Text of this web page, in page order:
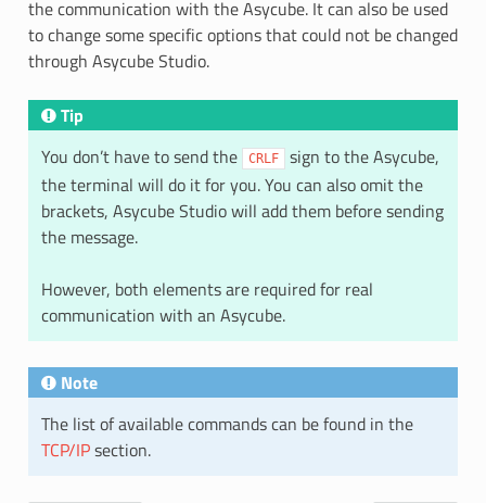
the communication with the Asycube. It can also be used
to change some specific options that could not be changed
through Asycube Studio.
Tip
You don’t have to send the
CRLF
sign to the Asycube,
the terminal will do it for you. You can also omit the
brackets, Asycube Studio will add them before sending
the message.
However, both elements are required for real
communication with an Asycube.
Note
The list of available commands can be found in the
TCP/IPsection.